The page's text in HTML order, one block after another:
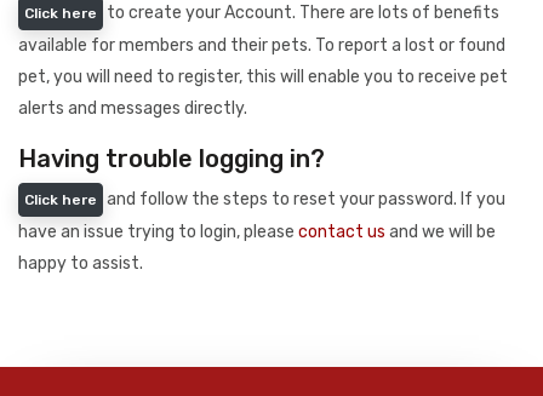
Click here
to create your Account. There are lots of benefits
available for members and their pets. To report a lost or found
pet, you will need to register, this will enable you to receive pet
alerts and messages directly.
Having trouble logging in?
Click here
and follow the steps to reset your password. If you
have an issue trying to login, please contact us and we will be
happy to assist.